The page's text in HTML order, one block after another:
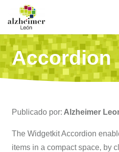
Accordion
Publicado por: Alzheimer
The Widgetkit Accordion
items in a compact space, by